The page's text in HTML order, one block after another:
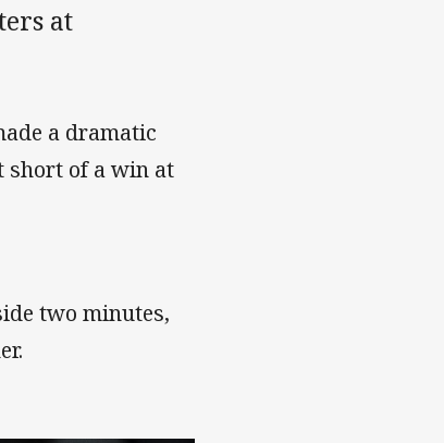
at
a dramatic
short of a win at
two minutes,